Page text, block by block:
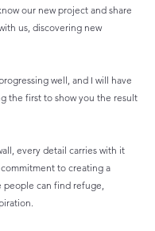
our new project and share
us, discovering new
well, and I will have
the first to show you the result
every detail carries with it
to creating a
people can find refuge,